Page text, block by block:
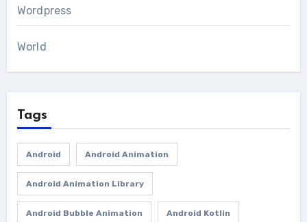
Wordpress
World
Tags
Android Android Animation
Android Animation Library
Android Bubble Animation Android Kotlin